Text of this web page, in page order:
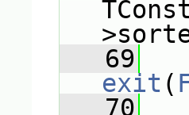
   69
exit (
   70